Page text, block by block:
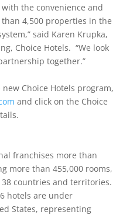
the convenience and
4,500 properties in the
said Karen Krupka,
Choice Hotels. “We look
together.”
Choice Hotels program,
and click on the Choice
franchises more than
more than 455,000 rooms,
countries and territories.
hotels are under
States, representing